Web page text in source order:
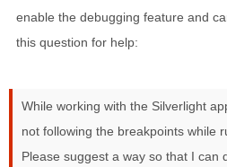
enable the debugging feature and
this question for help:
While working with the Silverlight
not following the breakpoints while
Please suggest a way so that I can